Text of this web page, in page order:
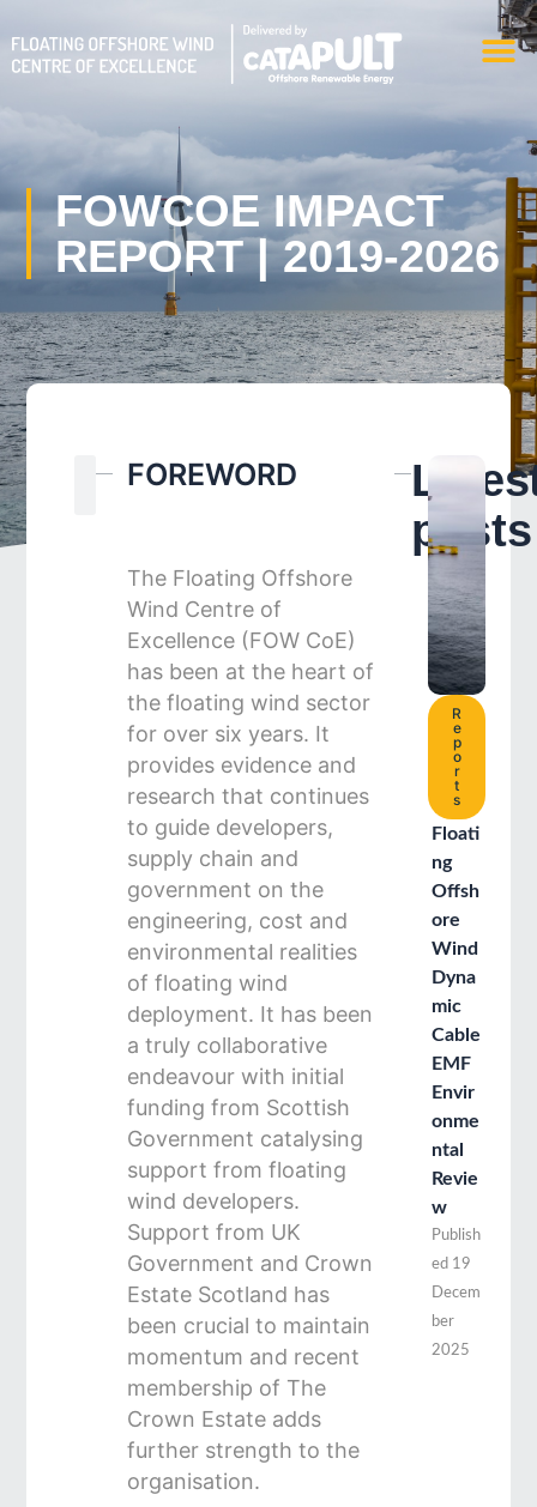
to
content
FOWCOE IMPACT
REPORT | 2019-2026
Search Search
FOREWORD
The Floating Offshore
Wind Centre of
Excellence (FOW CoE)
has been at the heart of
the floating wind sector
for over six years. It
provides evidence and
research that continues
to guide developers,
supply chain and
government on the
engineering, cost and
environmental realities
of floating wind
deployment. It has been
a truly collaborative
endeavour with initial
funding from Scottish
Government catalysing
support from floating
wind developers.
Support from UK
Government and Crown
Estate Scotland has
been crucial to maintain
momentum and recent
membership of The
Crown Estate adds
further strength to the
organisation.
posts
R
e
p
o
r
t
s
Floati
ng
Offsh
ore
Wind
Dyna
mic
Cable
EMF
Envir
onme
ntal
Revie
w
Publish
ed 19
Decem
ber
2025